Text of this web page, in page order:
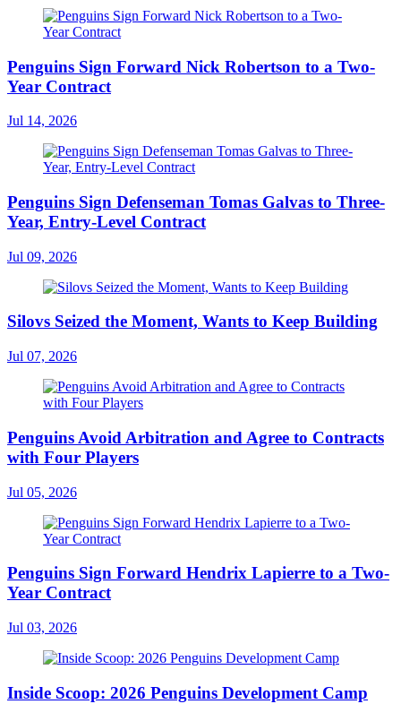
Penguins Sign Forward Nick Robertson to a Two-
Year Contract
Jul 14, 2026
Penguins Sign Defenseman Tomas Galvas to Three-
Year, Entry-Level Contract
Jul 09, 2026
Silovs Seized the Moment, Wants to Keep Building
Jul 07, 2026
Penguins Avoid Arbitration and Agree to Contracts
with Four Players
Jul 05, 2026
Penguins Sign Forward Hendrix Lapierre to a Two-
Year Contract
Jul 03, 2026
Inside Scoop: 2026 Penguins Development Camp